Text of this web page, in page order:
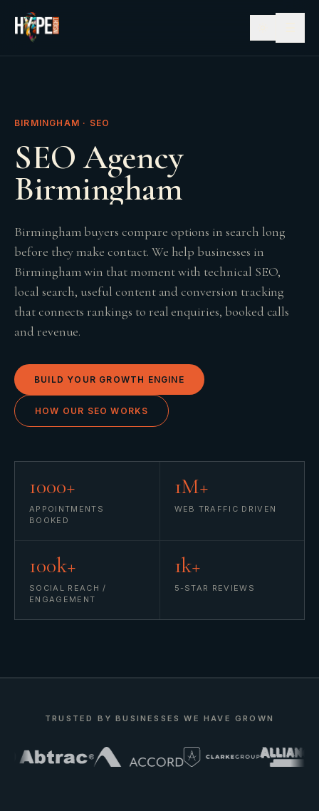
BIRMINGHAM · SEO
SEO Agency
Birmingham
Birmingham buyers compare options in search long
before they make contact. We help businesses in
Birmingham win that moment with technical SEO,
local search, useful content and conversion tracking
that connects rankings to real enquiries, booked calls
and revenue.
BUILD YOUR GROWTH ENGINE
HOW OUR SEO WORKS
1000+
APPOINTMENTS
BOOKED
1M+
WEB TRAFFIC DRIVEN
100k+
SOCIAL REACH /
ENGAGEMENT
1k+
5-STAR REVIEWS
TRUSTED BY BUSINESSES WE HAVE GROWN